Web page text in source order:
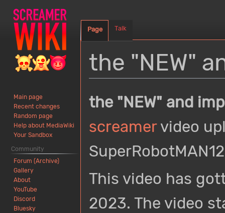
the "NEW"
to
to
the "NEW" and
screamervideo
This video has
2023. The video
Page Talk
Main page
Recent changes
Random page
Help about MediaWiki
Your Sandbox
Community
Forum (Archive)
Gallery
About
YouTube
Discord
Bluesky